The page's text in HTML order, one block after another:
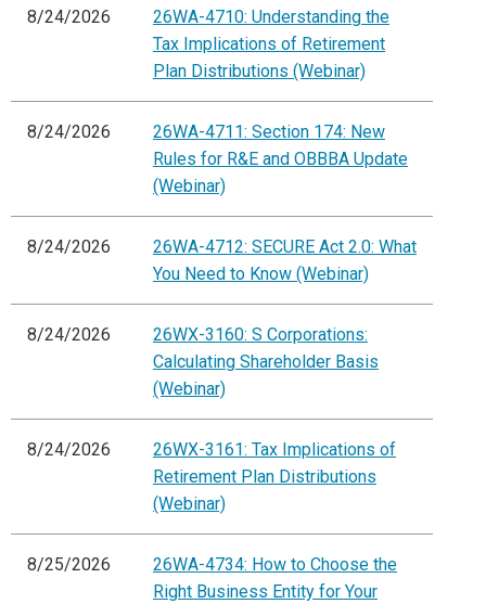
8/24/2026
26WA-4710: Understanding the
Tax Implications of Retirement
Plan Distributions (Webinar)
8/24/2026
26WA-4711: Section 174: New
Rules for R&E and OBBBA Update
(Webinar)
8/24/2026
26WA-4712: SECURE Act 2.0: What
You Need to Know (Webinar)
8/24/2026
26WX-3160: S Corporations:
Calculating Shareholder Basis
(Webinar)
8/24/2026
26WX-3161: Tax Implications of
Retirement Plan Distributions
(Webinar)
8/25/2026
26WA-4734: How to Choose the
Right Business Entity for Your